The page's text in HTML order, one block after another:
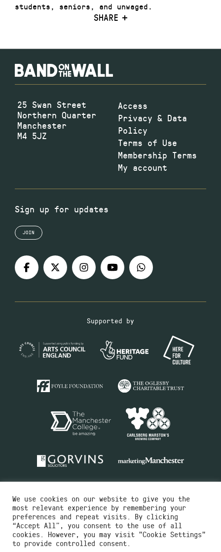
students, seniors, and unwaged.
SHARE
25 Swan Street
Northern Quarter
Manchester
M4 5JZ
Access
Privacy & Data
Policy
Terms of Use
Membership Terms
My account
Sign up for updates
JOIN
Supported by
Charity No.516351
We use cookies on our website to give you the
most relevant experience by remembering your
preferences and repeat visits. By clicking
“Accept All”, you consent to the use of all
cookies. However, you may visit "Cookie Settings"
to provide controlled consent.